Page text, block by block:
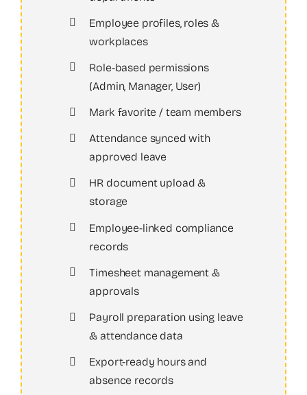
Employee profiles, roles &
workplaces
Role-based permissions
(Admin, Manager, User)
Mark favorite / team members
Attendance synced with
approved leave
HR document upload &
storage
Employee-linked compliance
records
Timesheet management &
approvals
Payroll preparation using leave
& attendance data
Export-ready hours and
absence records